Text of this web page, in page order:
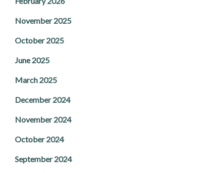
November 2025
October 2025
June 2025
March 2025
December 2024
November 2024
October 2024
September 2024